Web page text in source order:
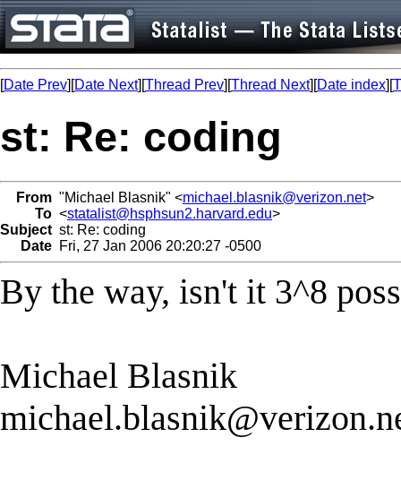
[Date Prev][Date Next][Thread Prev][Thread Next][Date index][
st: Re: coding
From "Michael Blasnik" <michael.blasnik@verizon.net>
To <statalist@hsphsun2.harvard.edu>
Subject st: Re: coding
Date Fri, 27 Jan 2006 20:20:27 -0500
By the way, isn't it 3^8
Michael Blasnik